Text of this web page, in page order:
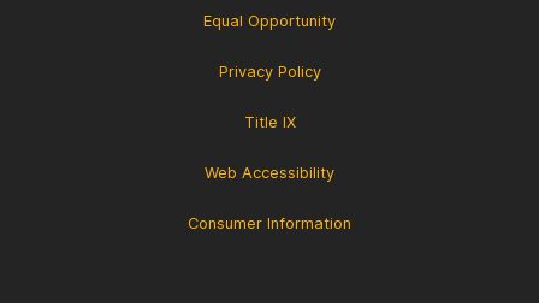
Equal Opportunity
Privacy Policy
Title IX
Web Accessibility
Consumer Information